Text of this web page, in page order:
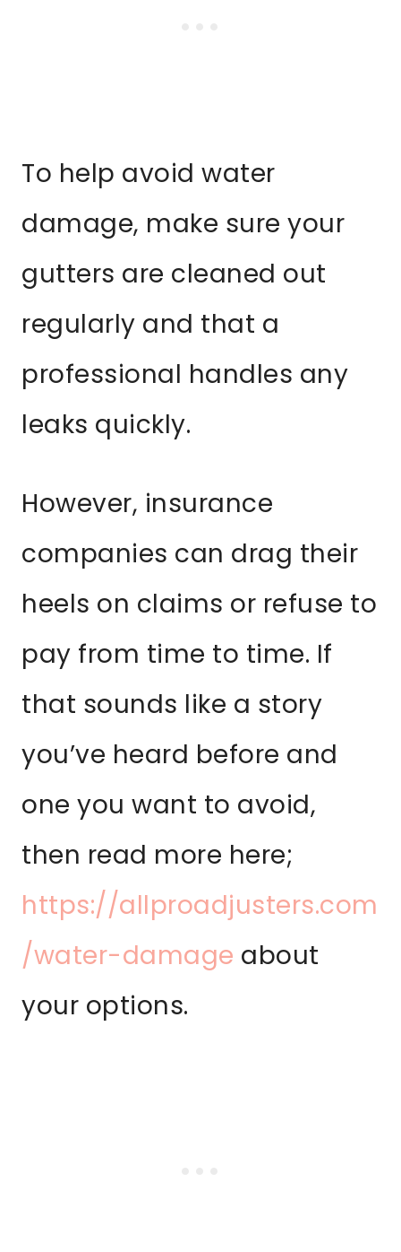
To help avoid water
damage, make sure your
gutters are cleaned out
regularly and that a
professional handles any
leaks quickly.
However, insurance
companies can drag their
heels on claims or refuse to
pay from time to time. If
that sounds like a story
you’ve heard before and
one you want to avoid,
then read more here;
https://allproadjusters.com
/water-damage about
your options.